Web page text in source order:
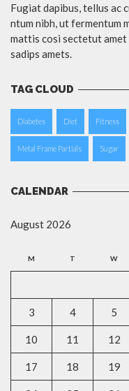
Fugiat dapibus, tellus ac
ntum nibh, ut fermentum
mattis cosi sectetut
sadips amets.
TAG CLOUD
Diabetes Diet Fitness
Metal Frame Partials Sugar
CALENDAR
August 2026
M T W
3 4 5
10 11 12
17 18 19